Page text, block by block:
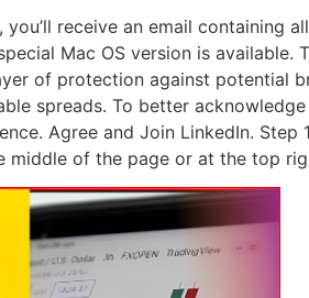
receive an email containing
Mac OS version is
of protection against potential
spreads. To better
Agree and Join LinkedIn.
middle of the page or at the top